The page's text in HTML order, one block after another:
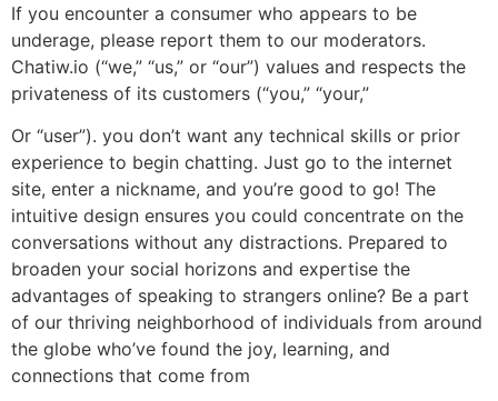
If you encounter a consumer who appears to be
underage, please report them to our moderators.
Chatiw.io (“we,” “us,” or “our”) values and respects the
privateness of its customers (“you,” “your,”
Or “user”). you don’t want any technical skills or prior
experience to begin chatting. Just go to the internet
site, enter a nickname, and you’re good to go! The
intuitive design ensures you could concentrate on the
conversations without any distractions. Prepared to
broaden your social horizons and expertise the
advantages of speaking to strangers online? Be a part
of our thriving neighborhood of individuals from around
the globe who’ve found the joy, learning, and
connections that come from